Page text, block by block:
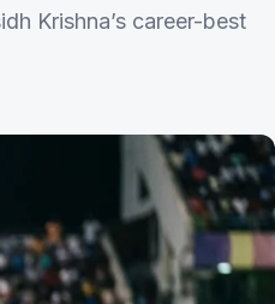
Krishna’s career-best